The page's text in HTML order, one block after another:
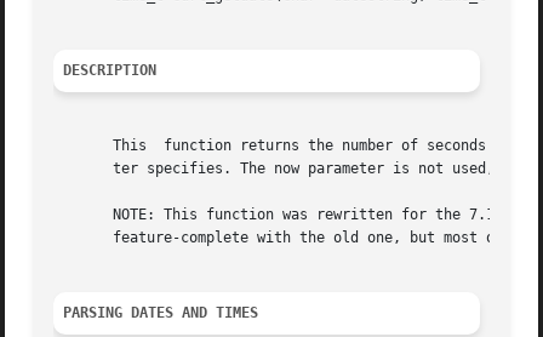
DESCRIPTION
This  function returns the number of seconds
ter specifies. The now parameter is not used, pass
NOTE: This function was rewritten for the 7.12.2
feature-complete with the old one, but most of
PARSING DATES AND TIMES